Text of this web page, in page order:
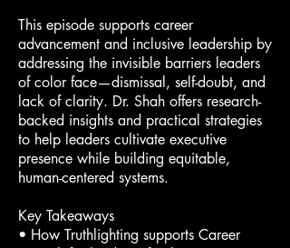
This episode supports career
advancement and inclusive leadership by
addressing the invisible barriers leaders
of color face—dismissal, self-doubt, and
lack of clarity. Dr. Shah offers research-
backed insights and practical strategies
to help leaders cultivate executive
presence while building equitable,
human-centered systems.
Key Takeaways
• How Truthlighting supports Career